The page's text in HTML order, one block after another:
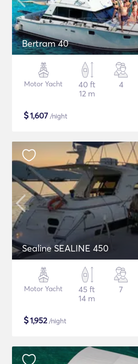
Bertram 40
Motor Yacht
40 ft
12 m
4
$1,607 /night
Sealine SEALINE 450
Motor Yacht
45 ft
14 m
7
$1,952/night